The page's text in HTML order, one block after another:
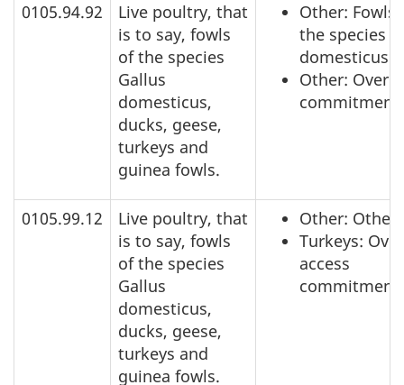
0105.94.92
Live poultry, that
is to say, fowls
of the species
Gallus
domesticus,
ducks, geese,
turkeys and
guinea fowls.
Other: Fowls
the species
domesticus
Other: Over
commitment
0105.99.12
Live poultry, that
is to say, fowls
of the species
Gallus
domesticus,
ducks, geese,
turkeys and
guinea fowls.
Other: Other
Turkeys: Over
access
commitment